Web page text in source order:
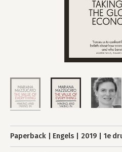
Paperback Engels 2019 1e